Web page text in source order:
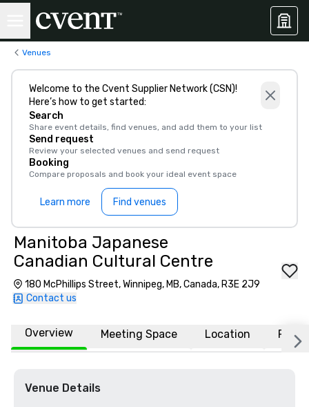
Venues
Welcome to the Cvent Supplier Network (CSN)!
Here’s how to get started:
Search
Share event details, find venues, and add them to your list
Send request
Review your selected venues and send request
Booking
Compare proposals and book your ideal event space
Learn more Find venues
Manitoba Japanese
Canadian Cultural Centre
180 McPhillips Street, Winnipeg, MB, Canada, R3E 2J9
Contact us
Overview Meeting Space Location FAQs
Venue Details